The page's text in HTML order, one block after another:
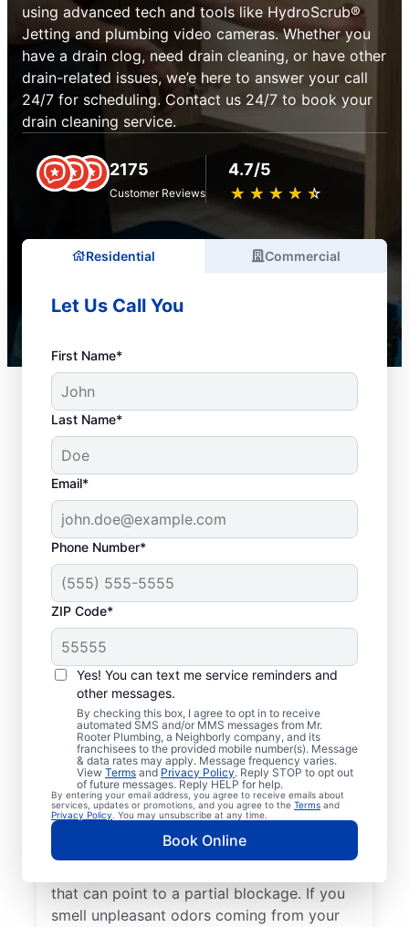
using advanced tech and tools like HydroScrub®
Jetting and plumbing video cameras. Whether you
have a drain clog, need drain cleaning, or have other
drain-related issues, we’e here to answer your call
24/7 for scheduling. Contact us 24/7 to book your
drain cleaning service.
2175
Customer Reviews
4.7/5
★ ★ ★ ★ ★
☆ ☆ ☆ ☆ ☆
Residential Commercial
Let Us Call You
First Name*
Last Name*
Email*
Phone Number*
ZIP Code*
Yes! You can text me service reminders and
other messages.
By checking this box, I agree to opt in to receive
automated SMS and/or MMS messages from Mr.
Rooter Plumbing, a Neighborly company, and its
franchisees to the provided mobile number(s). Message
& data rates may apply. Message frequency varies.
View Terms and Privacy Policy. Reply STOP to opt out
of future messages. Reply HELP for help.
By entering your email address, you agree to receive emails about
services, updates or promotions, and you agree to the Terms and
Privacy Policy . You may unsubscribe at any time.
Book Online
When Should You
Book Drain Cleaning?
Whether you have drain concerns or not,
homeowners and businesses can book drain
cleaning services from Mr. Rooter
Plumbing® in Oak Harbor, Ohio anytime for
peace of mind! If you suspect a drainage
clog or your drains are taking an unusually
long time to clear, book a drain cleaning
service without delay. Many homeowners
and businesses book drain cleaning
that can point to a partial blockage. If you
smell unpleasant odors coming from your